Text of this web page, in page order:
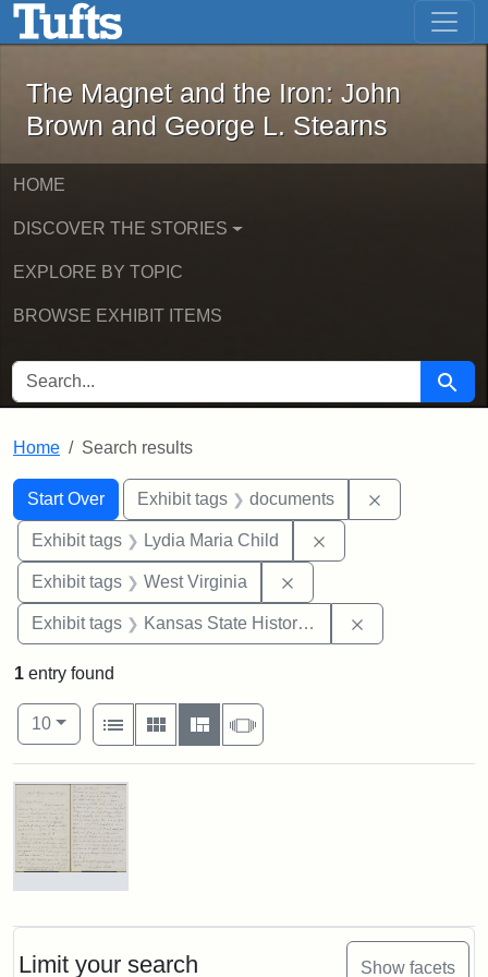
Skip to main content Skip to first result
The Magnet and the Iron: John
The Magnet and the Iron: John
Brown and George L. Stearns
HOME
DISCOVER THE STORIES
EXPLORE BY TOPIC
BROWSE EXHIBIT ITEMS
SEARCH FOR Search
Home Search results
Search
Search Constraints
Start Over
You searched for:Exhibit tags documents
Exhibit tags Lydia Maria Child
Exhibit tags West Virginia
Exhibit tags Kansas State Historical Society
Limit your search Show facets
1 entry found
Number of results to display per page
10per page
View results as:
List
Gallery MasonrySlideshow
Search Results
Letter
Maria